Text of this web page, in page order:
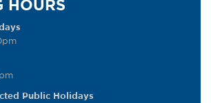
HOURS
Public Holidays